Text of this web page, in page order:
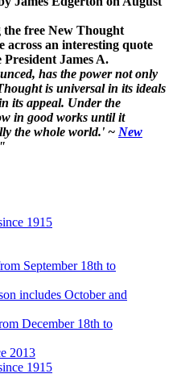
free New Thought
across an interesting quote
James A.
has the power not only
is universal in its ideals
its appeal. Under the
in good works until it
the whole world.' ~ New